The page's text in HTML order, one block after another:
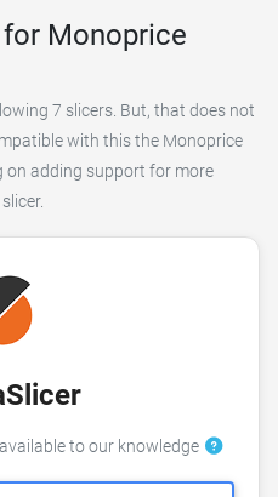
Monoprice
7 slicers. But, that does not
with this the Monoprice
on adding support for more
to our knowledge